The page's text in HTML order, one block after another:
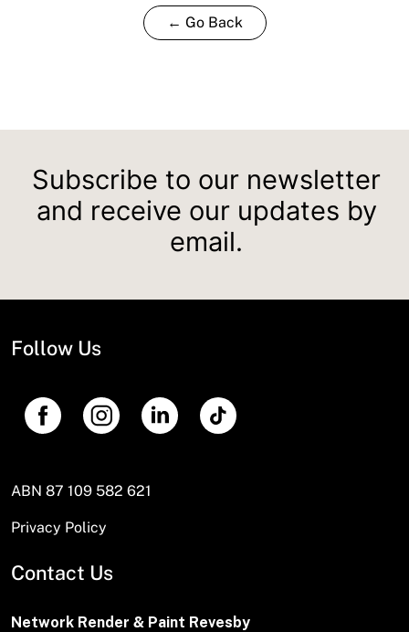
← Go Back
Subscribe to our newsletter
and receive our updates by
email.
Follow Us
ABN 87 109 582 621
Privacy Policy
Contact Us
Network Render & Paint Revesby